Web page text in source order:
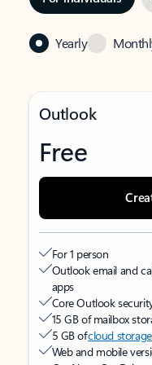
Yearly
Outlook
Free
For 1 person
Outlook email and
apps
Core Outlook
15 GB of mailbox
5 GB ofcloud storage
Web and mobile